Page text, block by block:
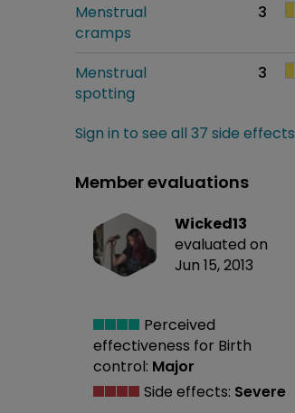
Menstrual
cramps
3
Menstrual
spotting
3
Sign in to see all 37 side effects
Member evaluations
Wicked13
evaluated on
Jun 15, 2013
Perceived
effectiveness for Birth
control: Major
Side effects: Severe